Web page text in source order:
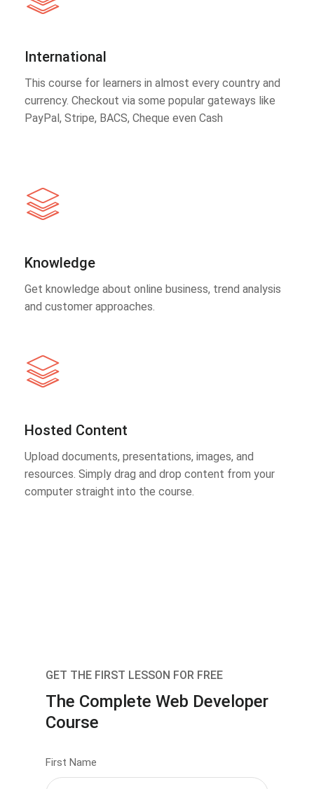
International
This course for learners in almost every country and
currency. Checkout via some popular gateways like
PayPal, Stripe, BACS, Cheque even Cash
Knowledge
Get knowledge about online business, trend analysis
and customer approaches.
Hosted Content
Upload documents, presentations, images, and
resources. Simply drag and drop content from your
computer straight into the course.
GET THE FIRST LESSON FOR FREE
The Complete Web Developer
Course
First Name